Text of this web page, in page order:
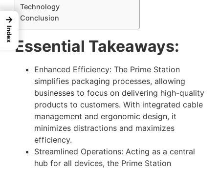
Technology
Conclusion
Essential Takeaways:
Enhanced Efficiency: The Prime Station
simplifies packaging processes, allowing
businesses to focus on delivering high-quality
products to customers. With integrated cable
management and ergonomic design, it
minimizes distractions and maximizes
efficiency.
Streamlined Operations: Acting as a central
hub for all devices, the Prime Station
→
Index